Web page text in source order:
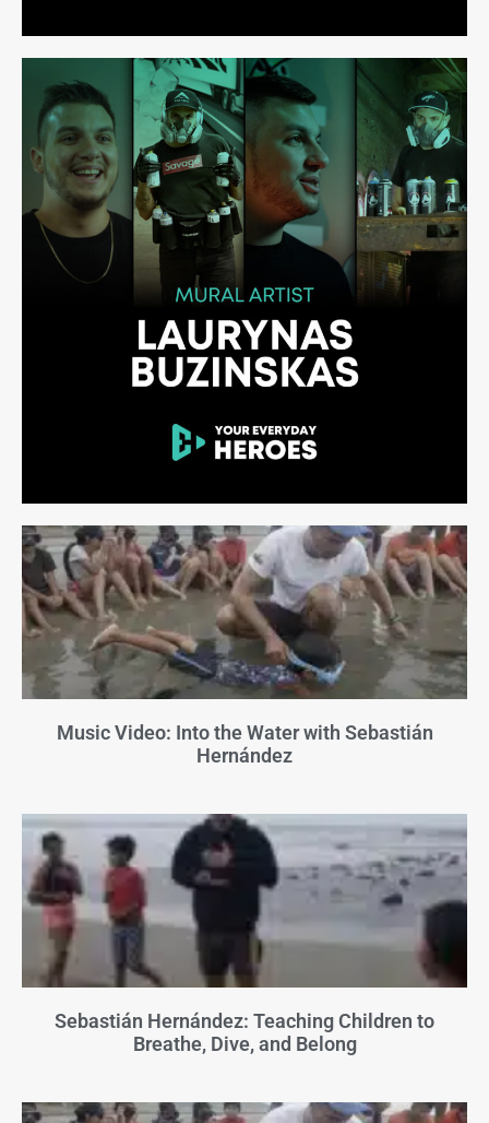
Music Video: Into the Water with Sebastián
Hernández
Sebastián Hernández: Teaching Children to
Breathe, Dive, and Belong